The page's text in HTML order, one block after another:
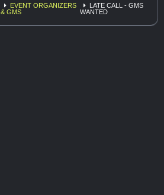
EVENT ORGANIZERS
& GMS
LATE CALL - GMS
WANTED